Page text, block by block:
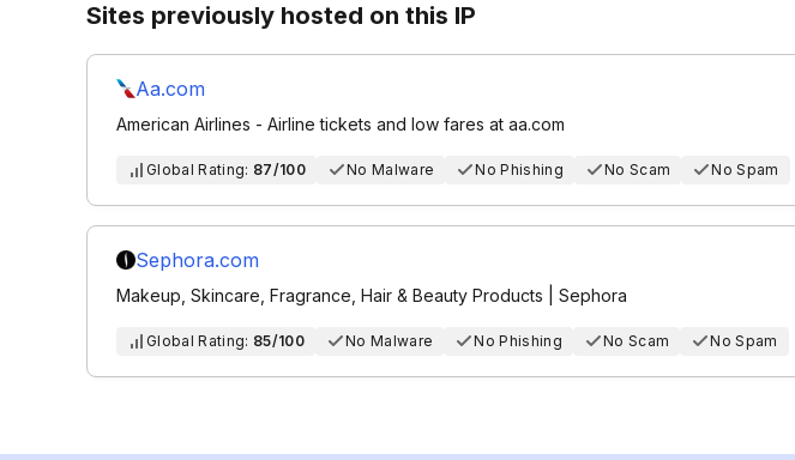
Sites previously hosted on this IP
Aa.com
American Airlines - Airline tickets and low fares at aa.com
Global Rating: 87/100 No Malware No Phishing No Scam No Spam
Sephora.com
Makeup, Skincare, Fragrance, Hair & Beauty Products | Sephora
Global Rating: 85/100 No Malware No Phishing No Scam No Spam